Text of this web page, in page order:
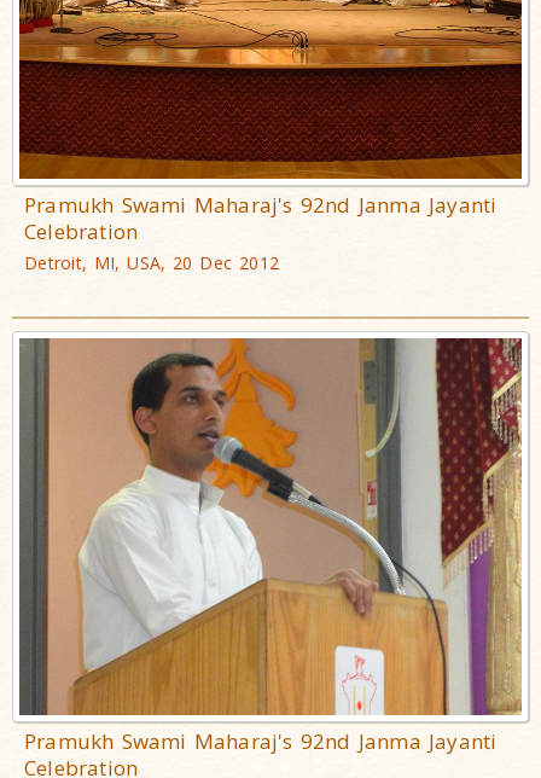
Pramukh Swami Maharaj's 92nd Janma Jayanti
Celebration
Detroit, MI, USA, 20 Dec 2012
Pramukh Swami Maharaj's 92nd Janma Jayanti
Celebration